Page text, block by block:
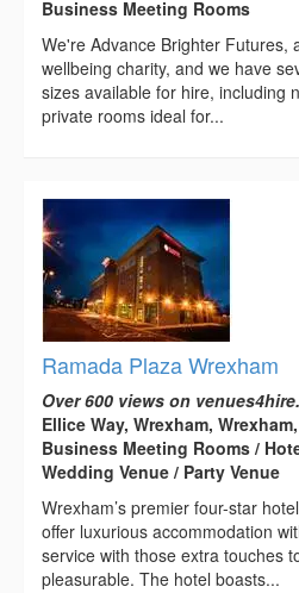
Business Meeting Rooms
We're Advance Brighter Futures,
wellbeing charity, and we have
sizes available for hire, including
private rooms ideal for...
Ramada Plaza Wrexham
Over 600 views on
Ellice Way, Wrexham,
Business Meeting Rooms /
Wedding Venue / Party Venue
Wrexham’s premier four-star
offer luxurious accommodation
service with those extra touches
pleasurable. The hotel boasts...